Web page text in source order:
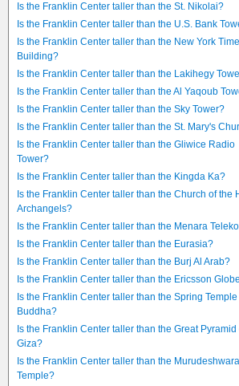
Is the Franklin Center taller than the St. Nikolai?
Is the Franklin Center taller than the U.S. Bank
Is the Franklin Center taller than the New York
Building?
Is the Franklin Center taller than the Lakihegy
Is the Franklin Center taller than the Al Yaqoub
Is the Franklin Center taller than the Sky Tower?
Is the Franklin Center taller than the St. Mary's
Is the Franklin Center taller than the Gliwice Radio
Tower?
Is the Franklin Center taller than the Kingda Ka?
Is the Franklin Center taller than the Church of the
Archangels?
Is the Franklin Center taller than the Menara
Is the Franklin Center taller than the Eurasia?
Is the Franklin Center taller than the Burj Al Arab?
Is the Franklin Center taller than the Ericsson
Is the Franklin Center taller than the Spring Temple
Buddha?
Is the Franklin Center taller than the Great Pyramid
Giza?
Is the Franklin Center taller than the Murudeshwara
Temple?